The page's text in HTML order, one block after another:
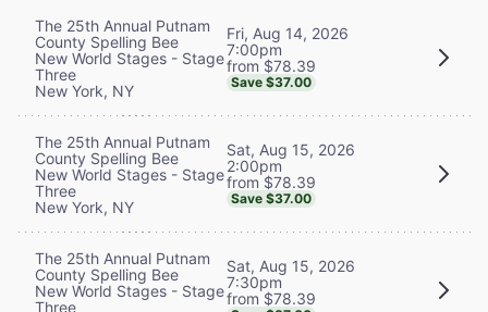
The 25th Annual Putnam
County Spelling Bee
New World Stages - Stage
Three
New York, NY
Fri, Aug 14, 2026
7:00pm
from $78.39
Save $37.00
The 25th Annual Putnam
County Spelling Bee
New World Stages - Stage
Three
New York, NY
Sat, Aug 15, 2026
2:00pm
from $78.39
Save $37.00
The 25th Annual Putnam
County Spelling Bee
New World Stages - Stage
Three
Sat, Aug 15, 2026
7:30pm
from $78.39